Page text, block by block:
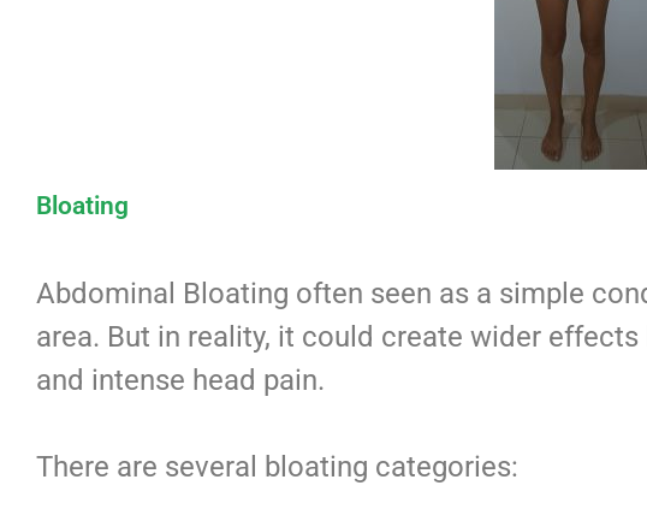
Bloating
Abdominal Bloating often seen as a simple
area. But in reality, it could create wider
and intense head pain.
There are several bloating categories: